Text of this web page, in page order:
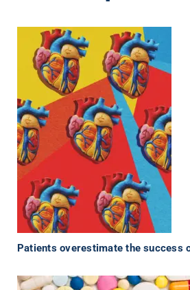
Patients overestimate the success